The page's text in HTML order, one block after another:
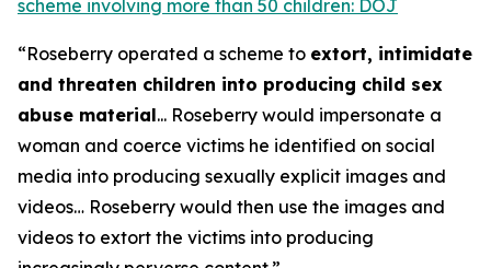
scheme involving more than 50 children: DOJ
“Roseberry operated a scheme to extort, intimidate
and threaten children into producing child sex
abuse material... Roseberry would impersonate a
woman and coerce victims he identified on social
media into producing sexually explicit images and
videos… Roseberry would then use the images and
videos to extort the victims into producing